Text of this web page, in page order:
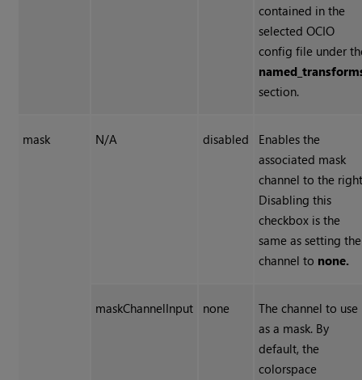
contained in the
selected OCIO
config file under
section.
mask N/A disabled
Enables the
associated mask
channel to the
Disabling this
checkbox is the
same as setting the
channel to none.
maskChannelInput none
The channel to use
as a mask. By
default, the
colorspace